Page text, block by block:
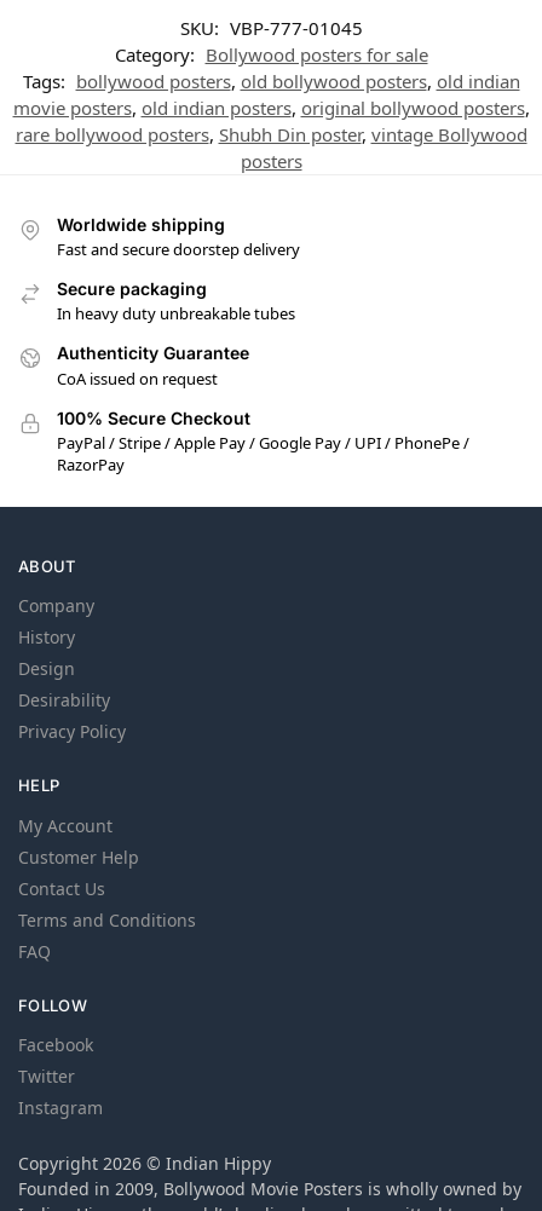
SKU: VBP-777-01045
Category: Bollywood posters for sale
Tags: bollywood posters, old bollywood posters, old indian
movie posters, old indian posters, original bollywood posters,
rare bollywood posters, Shubh Din poster, vintage Bollywood
posters
Worldwide shipping
Fast and secure doorstep delivery
Secure packaging
In heavy duty unbreakable tubes
Authenticity Guarantee
CoA issued on request
100% Secure Checkout
PayPal / Stripe / Apple Pay / Google Pay / UPI / PhonePe /
RazorPay
ABOUT
Company
History
Design
Desirability
Privacy Policy
HELP
My Account
Customer Help
Contact Us
Terms and Conditions
FAQ
FOLLOW
Facebook
Twitter
Instagram
Copyright 2026 © Indian Hippy
Founded in 2009, Bollywood Movie Posters is wholly owned by